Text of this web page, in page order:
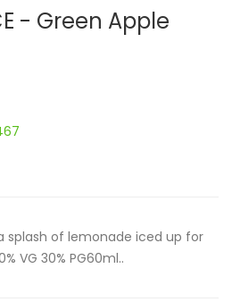
- Green Apple
splash of lemonade iced up for
VG 30% PG60ml..